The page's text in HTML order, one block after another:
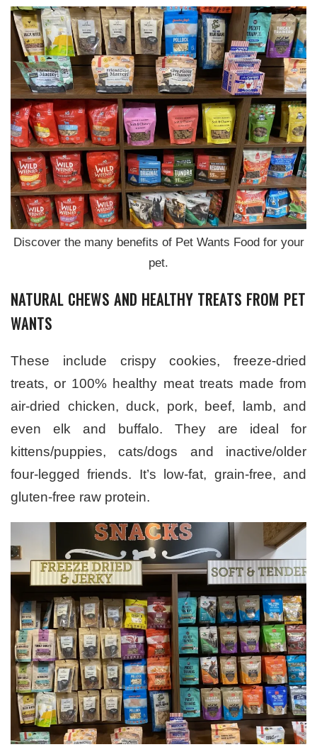
Discover the many benefits of Pet Wants Food for your
pet.
NATURAL CHEWS AND HEALTHY TREATS FROM PET
WANTS
These include crispy cookies, freeze-dried
treats, or 100% healthy meat treats made from
air-dried chicken, duck, pork, beef, lamb, and
even elk and buffalo. They are ideal for
kittens/puppies, cats/dogs and inactive/older
four-legged friends. It’s low-fat, grain-free, and
gluten-free raw protein.